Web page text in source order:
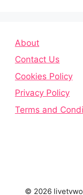
About
Contact Us
Cookies Policy
Privacy Policy
Terms and
© 2026